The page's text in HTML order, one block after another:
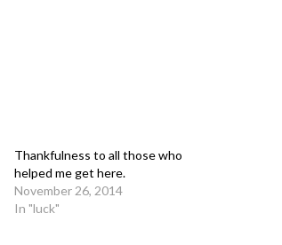
Thankfulness to all those who
helped me get here.
November 26, 2014
In "luck"